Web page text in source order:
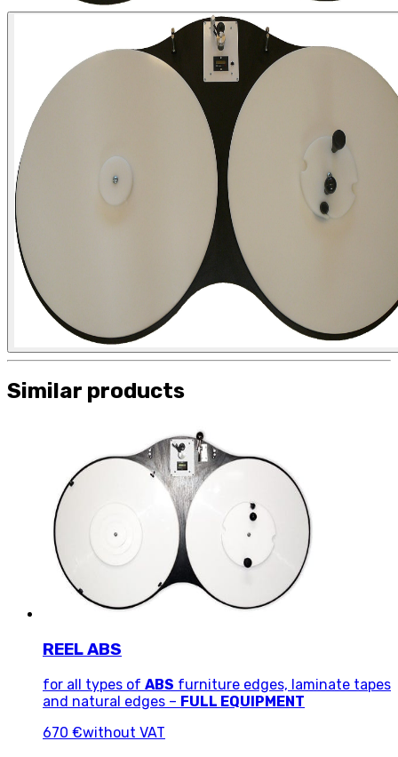
Similar products
REEL ABS
for all types of ABS furniture edges, laminate tapes
and natural edges – FULL EQUIPMENT
670 €without VAT